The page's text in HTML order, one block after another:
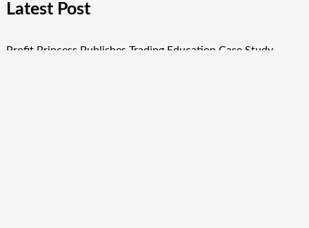
Latest Post
Profit Princess Publishes Trading Education Case Study